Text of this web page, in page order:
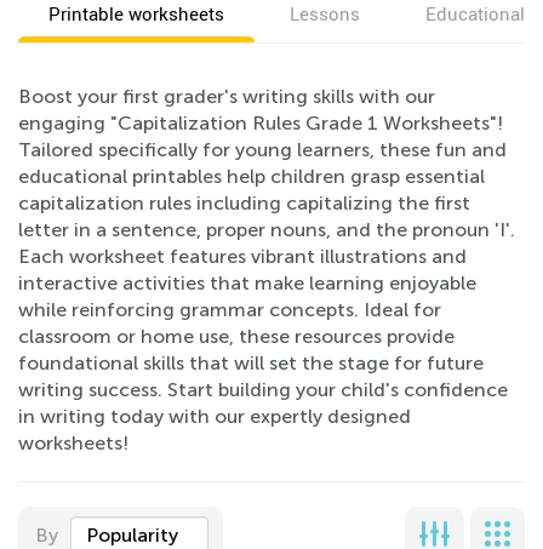
Printable worksheets Lessons Educational
Boost your first grader's writing skills with our
engaging "Capitalization Rules Grade 1 Worksheets"!
Tailored specifically for young learners, these fun and
educational printables help children grasp essential
capitalization rules including capitalizing the first
letter in a sentence, proper nouns, and the pronoun 'I'.
Each worksheet features vibrant illustrations and
interactive activities that make learning enjoyable
while reinforcing grammar concepts. Ideal for
classroom or home use, these resources provide
foundational skills that will set the stage for future
writing success. Start building your child's confidence
in writing today with our expertly designed
worksheets!
By Popularity